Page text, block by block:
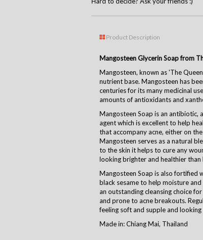
Product Description
Mangosteen Glycerin Soap from
Mangosteen, known as 'The
nutrient base. Mangosteen has
centuries for its many medicinal
amounts of antioxidants and
Mangosteen Soap is an
agent which is excellent to help
that accompany acne, either on
Mangosteen serves as a natural
to the skin it helps to cure any
looking brighter and healthier than
Mangosteen Soap is also fortified
black sesame to help moisture
an outstanding cleansing choice
and prone to acne breakouts.
feeling soft and supple and
Made in: Chiang Mai, Thailand